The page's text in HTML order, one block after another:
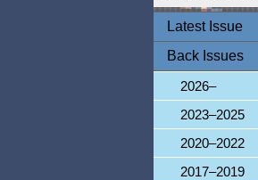
Latest Issue
Back Issues
2026–
2023–2025
2020–2022
2017–2019